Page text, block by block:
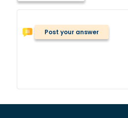
Post your answer